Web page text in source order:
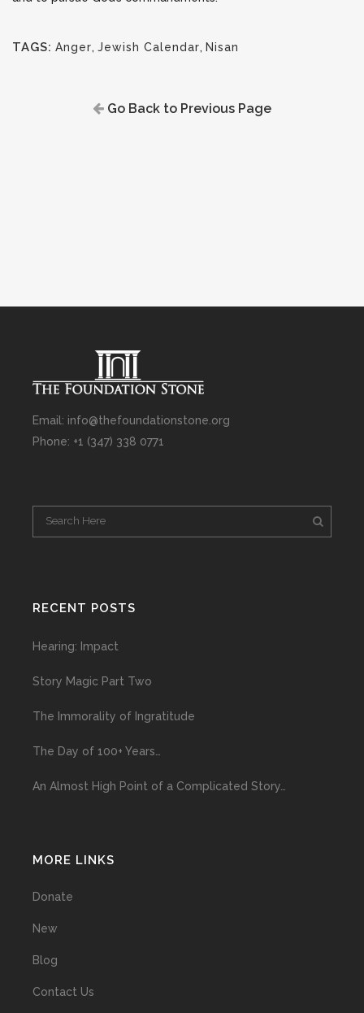
TAGS: Anger, Jewish Calendar, Nisan
Go Back to Previous Page
Email: info@thefoundationstone.org
Phone: +1 (347) 338 0771
RECENT POSTS
Hearing: Impact
Story Magic Part Two
The Immorality of Ingratitude
The Day of 100+ Years…
An Almost High Point of a Complicated Story…
MORE LINKS
Donate
New
Blog
Contact Us